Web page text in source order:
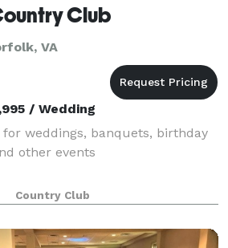
Club
VA
/ Wedding
weddings, banquets, birthday
other events
Country Club